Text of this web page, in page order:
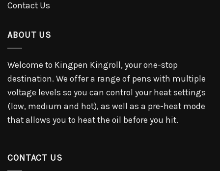
Contact Us
ABOUT US
Welcome to Kingpen Kingroll, your one-stop
destination. We offer a range of pens with multiple
voltage levels so you can control your heat settings
(low, medium and hot), as well as a pre-heat mode
that allows you to heat the oil before you hit.
CONTACT US